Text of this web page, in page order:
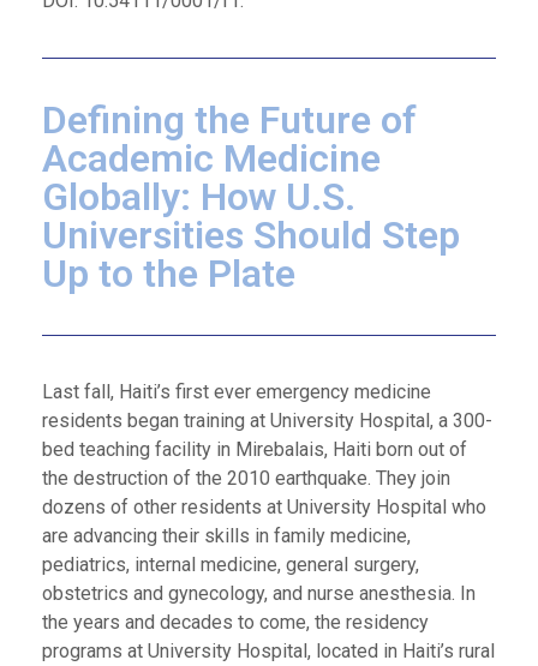
Defining the Future of
Academic Medicine
Globally: How U.S.
Universities Should Step
Up to the Plate
Last fall, Haiti’s first ever emergency medicine
residents began training at University Hospital, a 300-
bed teaching facility in Mirebalais, Haiti born out of
the destruction of the 2010 earthquake. They join
dozens of other residents at University Hospital who
are advancing their skills in family medicine,
pediatrics, internal medicine, general surgery,
obstetrics and gynecology, and nurse anesthesia. In
the years and decades to come, the residency
programs at University Hospital, located in Haiti’s rural